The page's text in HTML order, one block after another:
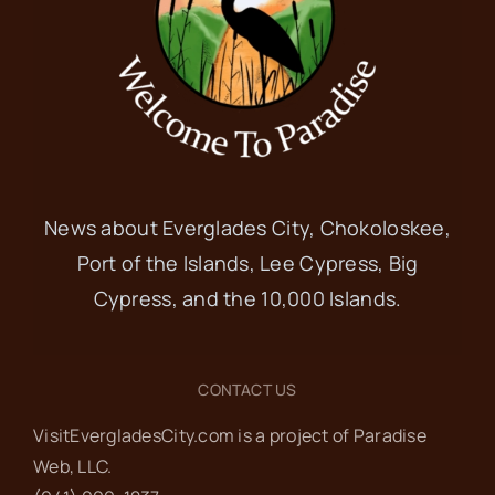
News about Everglades City, Chokoloskee,
Port of the Islands, Lee Cypress, Big
Cypress, and the 10,000 Islands.
CONTACT US
VisitEvergladesCity.com is a project of Paradise
Web‬, LLC.